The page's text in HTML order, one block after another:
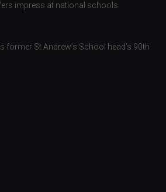
impress at national schools
former St Andrew’s School head’s 90th